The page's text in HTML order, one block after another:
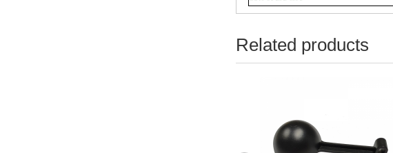
Related products